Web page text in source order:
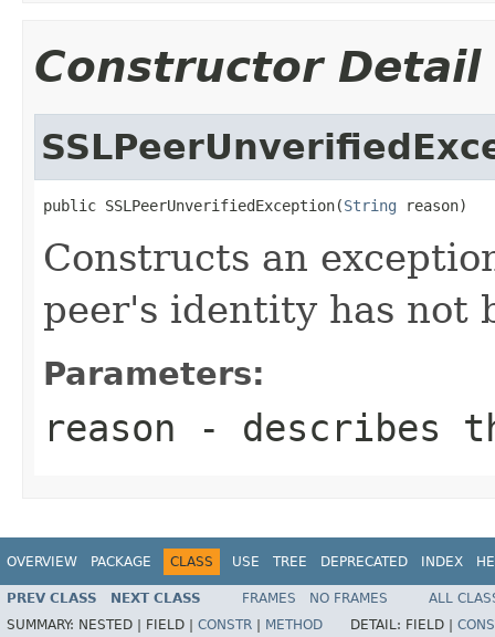
Constructor Detail
public SSLPeerUnverifiedException(String reason)
Constructs an
peer's identity has not
Parameters:
reason - describes
OVERVIEW PACKAGE CLASS USE TREE DEPRECATED INDEX
PREV CLASS NEXT CLASS FRAMES NO FRAMES
ALL
SUMMARY: NESTED | FIELD | CONSTR METHOD DETAIL: FIELD |